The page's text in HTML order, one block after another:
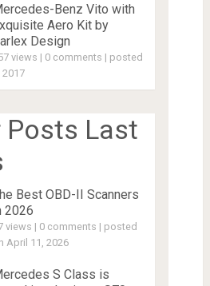
Benz Vito with
Aero Kit by
Design
views | 0 comments | posted
2017
Posts Last
Best OBD-II Scanners
2026
views | 0 comments | posted
April 11, 2026
S Class is